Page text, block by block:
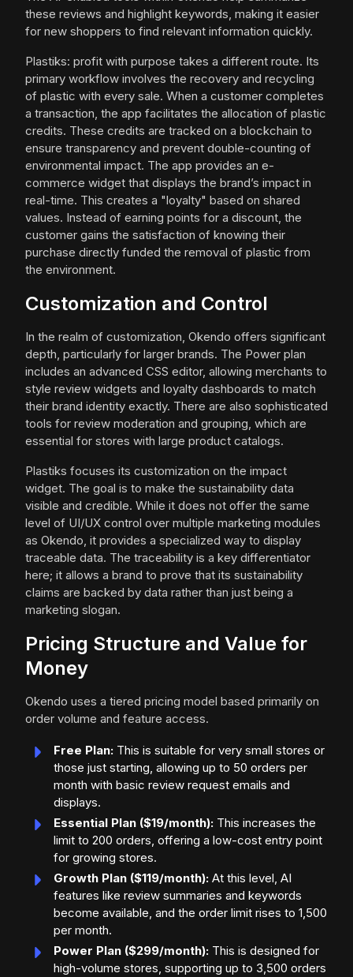
these reviews and highlight keywords, making it easier
for new shoppers to find relevant information quickly.
Plastiks: profit with purpose takes a different route. Its
primary workflow involves the recovery and recycling
of plastic with every sale. When a customer completes
a transaction, the app facilitates the allocation of plastic
credits. These credits are tracked on a blockchain to
ensure transparency and prevent double-counting of
environmental impact. The app provides an e-
commerce widget that displays the brand’s impact in
real-time. This creates a "loyalty" based on shared
values. Instead of earning points for a discount, the
customer gains the satisfaction of knowing their
purchase directly funded the removal of plastic from
the environment.
Customization and Control
In the realm of customization, Okendo offers significant
depth, particularly for larger brands. The Power plan
includes an advanced CSS editor, allowing merchants to
style review widgets and loyalty dashboards to match
their brand identity exactly. There are also sophisticated
tools for review moderation and grouping, which are
essential for stores with large product catalogs.
Plastiks focuses its customization on the impact
widget. The goal is to make the sustainability data
visible and credible. While it does not offer the same
level of UI/UX control over multiple marketing modules
as Okendo, it provides a specialized way to display
traceable data. The traceability is a key differentiator
here; it allows a brand to prove that its sustainability
claims are backed by data rather than just being a
marketing slogan.
Pricing Structure and Value for
Money
Okendo uses a tiered pricing model based primarily on
order volume and feature access.
Free Plan: This is suitable for very small stores or
those just starting, allowing up to 50 orders per
month with basic review request emails and
displays.
Essential Plan ($19/month): This increases the
limit to 200 orders, offering a low-cost entry point
for growing stores.
Growth Plan ($119/month): At this level, AI
features like review summaries and keywords
become available, and the order limit rises to 1,500
per month.
Power Plan ($299/month): This is designed for
high-volume stores, supporting up to 3,500 orders